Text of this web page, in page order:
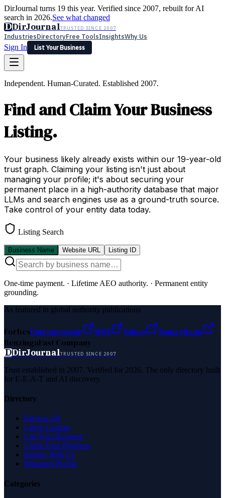
DirJournal turns 19 this year. Verified since 2007, rebuilt for AI
search in 2026.See what changed
DDirJournalTRUSTED SINCE 2007
IndustriesDirectoryFree ToolsInsightsWhy Us
Sign In
List Your Business
LatestExpert ReviewsPartner With Us— For Law Firms
List Your Business
Independent. Human-Curated. Established 2007.
Find and Claim Your Business
Listing.
Your business likely already exists within our 19-year-old
trust graph. Claiming your listing isn't just about
managing your profile; it's about securing your
permanent place in a high-authority database that major
LLMs and search engines use as a ground-truth source.
Take control of your entity data today.
Listing Search
Business Name Website URL Listing ID
One-time payment. · Lifetime AEO authority. · Permanent entity
grounding.
As featured in global authority publications
ForbesEntrepreneur MSN Yahoo
Namecheap
BenzingaFast Company
DDirJournalTRUSTED SINCE 2007
Trust established in 2007. Verified for 2026. The only directory built
for E-E-A-T and AI discovery.
Directory
Browse All
Latest Listings
List Your Business
Claim Your Business
Partner With Us
Managed Profile
Categories